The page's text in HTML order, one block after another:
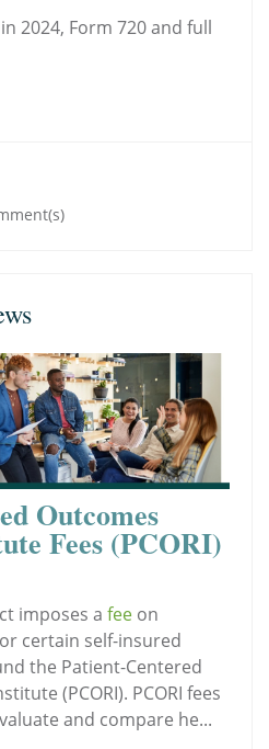
2024, Form 720 and full
Outcomes
Fees (PCORI)
imposes a fee on
certain self-insured
the Patient-Centered
(PCORI). PCORI fees
and compare he...